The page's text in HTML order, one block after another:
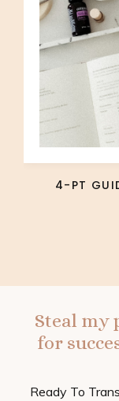
4-PT
Steal my
for
Ready To